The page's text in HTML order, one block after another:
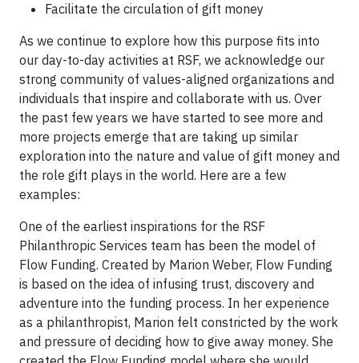
Facilitate the circulation of gift money
As we continue to explore how this purpose fits into
our day-to-day activities at RSF, we acknowledge our
strong community of values-aligned organizations and
individuals that inspire and collaborate with us. Over
the past few years we have started to see more and
more projects emerge that are taking up similar
exploration into the nature and value of gift money and
the role gift plays in the world. Here are a few
examples:
One of the earliest inspirations for the RSF
Philanthropic Services team has been the model of
Flow Funding. Created by Marion Weber, Flow Funding
is based on the idea of infusing trust, discovery and
adventure into the funding process. In her experience
as a philanthropist, Marion felt constricted by the work
and pressure of deciding how to give away money. She